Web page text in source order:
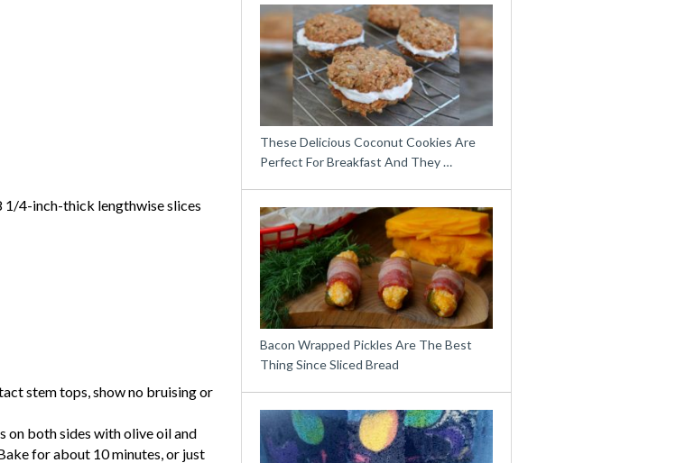
1/4-inch-thick lengthwise slices
stem tops, show no bruising or
on both sides with olive oil and
for about 10 minutes, or just
These Delicious Coconut Cookies Are
Perfect For Breakfast And They …
Bacon Wrapped Pickles Are The Best
Thing Since Sliced Bread